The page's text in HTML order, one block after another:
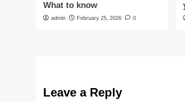
What to know
admin February 25, 2026 0
Leave a Reply